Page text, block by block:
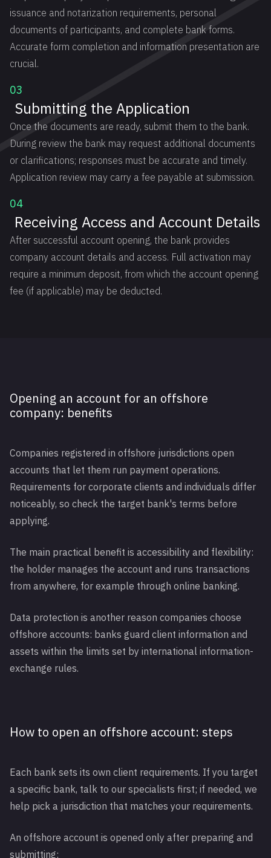
issuance and notarization requirements, personal
documents of participants, and complete bank forms.
Accurate form completion and information presentation are
crucial.
03
Submitting the Application
Once the documents are ready, submit them to the bank.
During review the bank may request additional documents
or clarifications; responses must be accurate and timely.
Application review may carry a fee payable at submission.
04
Receiving Access and Account Details
After successful account opening, the bank provides
company account details and access. Full activation may
require a minimum deposit, from which the account opening
fee (if applicable) may be deducted.
Opening an account for an offshore
company: benefits
Companies registered in offshore jurisdictions open
accounts that let them run payment operations.
Requirements for corporate clients and individuals differ
noticeably, so check the target bank's terms before
applying.
The main practical benefit is accessibility and flexibility:
the holder manages the account and runs transactions
from anywhere, for example through online banking.
Data protection is another reason companies choose
offshore accounts: banks guard client information and
assets within the limits set by international information-
exchange rules.
How to open an offshore account: steps
Each bank sets its own client requirements. If you target
a specific bank, talk to our specialists first; if needed, we
help pick a jurisdiction that matches your requirements.
An offshore account is opened only after preparing and
submitting: